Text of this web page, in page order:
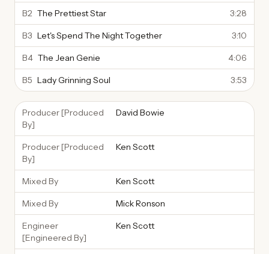
B2 The Prettiest Star 3:28
B3 Let's Spend The Night Together 3:10
B4 The Jean Genie 4:06
B5 Lady Grinning Soul 3:53
Producer [Produced
By]
David Bowie
Producer [Produced
By]
Ken Scott
Mixed By Ken Scott
Mixed By Mick Ronson
Engineer
[Engineered By]
Ken Scott